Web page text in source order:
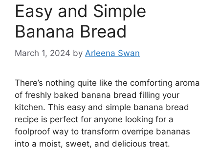
Easy and Simple
Banana Bread
March 1, 2024 by Arleena Swan
There’s nothing quite like the comforting aroma
of freshly baked banana bread filling your
kitchen. This easy and simple banana bread
recipe is perfect for anyone looking for a
foolproof way to transform overripe bananas
into a moist, sweet, and delicious treat.